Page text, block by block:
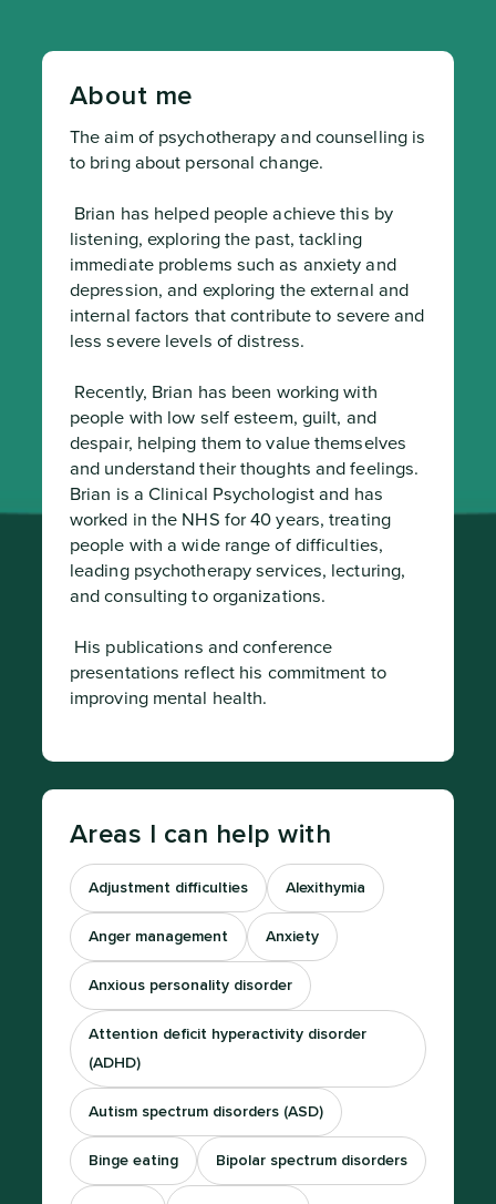
About me
The aim of psychotherapy and counselling is
to bring about personal change.
listening, exploring the past, tackling
immediate problems such as anxiety and
depression, and exploring the external and
internal factors that contribute to severe and
less severe levels of distress.
people with low self esteem, guilt, and
despair, helping them to value themselves
and understand their thoughts and feelings.
Brian is a Clinical Psychologist and has
worked in the NHS for 40 years, treating
people with a wide range of difficulties,
leading psychotherapy services, lecturing,
and consulting to organizations.
presentations reflect his commitment to
improving mental health.
Areas I can help with
Adjustment difficulties Alexithymia
Anger management Anxiety
Anxious personality disorder
Attention deficit hyperactivity disorder
(ADHD)
Autism spectrum disorders (ASD)
Binge eating Bipolar spectrum disorders